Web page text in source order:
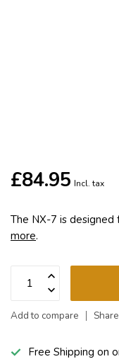
£84.95 Incl. tax
The NX-7 is
more.
Add to compare
Free Shipping on